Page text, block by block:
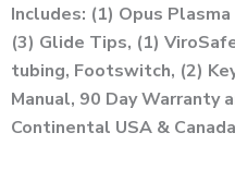
Includes: (1) Opus
(3) Glide Tips, (1)
tubing, Footswitch, (2)
Manual, 90 Day Warranty
Continental USA &